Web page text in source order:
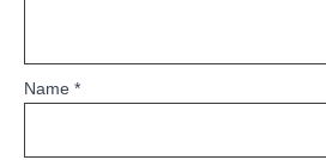
Name *